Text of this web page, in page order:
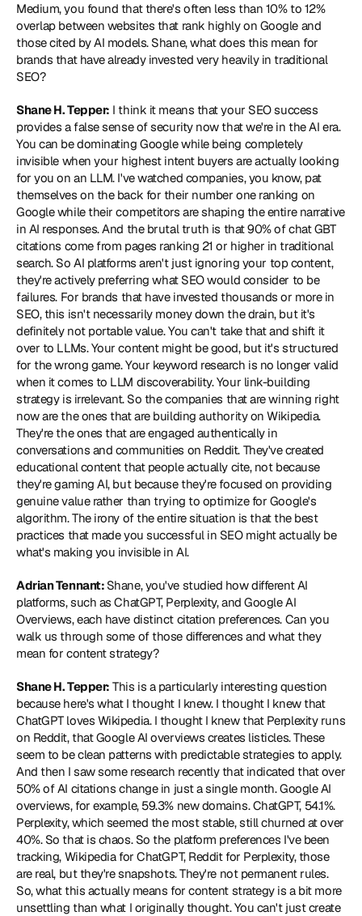
Medium, you found that there's often less than 10% to 12%
overlap between websites that rank highly on Google and
those cited by AI models. Shane, what does this mean for
brands that have already invested very heavily in traditional
SEO?
Shane H. Tepper: I think it means that your SEO success
provides a false sense of security now that we're in the AI era.
You can be dominating Google while being completely
invisible when your highest intent buyers are actually looking
for you on an LLM. I've watched companies, you know, pat
themselves on the back for their number one ranking on
Google while their competitors are shaping the entire narrative
in AI responses. And the brutal truth is that 90% of chat GBT
citations come from pages ranking 21 or higher in traditional
search. So AI platforms aren't just ignoring your top content,
they're actively preferring what SEO would consider to be
failures. For brands that have invested thousands or more in
SEO, this isn't necessarily money down the drain, but it's
definitely not portable value. You can't take that and shift it
over to LLMs. Your content might be good, but it's structured
for the wrong game. Your keyword research is no longer valid
when it comes to LLM discoverability. Your link-building
strategy is irrelevant. So the companies that are winning right
now are the ones that are building authority on Wikipedia.
They're the ones that are engaged authentically in
conversations and communities on Reddit. They've created
educational content that people actually cite, not because
they're gaming AI, but because they're focused on providing
genuine value rather than trying to optimize for Google's
algorithm. The irony of the entire situation is that the best
practices that made you successful in SEO might actually be
what's making you invisible in AI.
Adrian Tennant: Shane, you've studied how different AI
platforms, such as ChatGPT, Perplexity, and Google AI
Overviews, each have distinct citation preferences. Can you
walk us through some of those differences and what they
mean for content strategy?
Shane H. Tepper: This is a particularly interesting question
because here's what I thought I knew. I thought I knew that
ChatGPT loves Wikipedia. I thought I knew that Perplexity runs
on Reddit, that Google AI overviews creates listicles. These
seem to be clean patterns with predictable strategies to apply.
And then I saw some research recently that indicated that over
50% of AI citations change in just a single month. Google AI
overviews, for example, 59.3% new domains. ChatGPT, 54.1%.
Perplexity, which seemed the most stable, still churned at over
40%. So that is chaos. So the platform preferences I've been
tracking, Wikipedia for ChatGPT, Reddit for Perplexity, those
are real, but they're snapshots. They're not permanent rules.
So, what this actually means for content strategy is a bit more
unsettling than what I originally thought. You can't just create